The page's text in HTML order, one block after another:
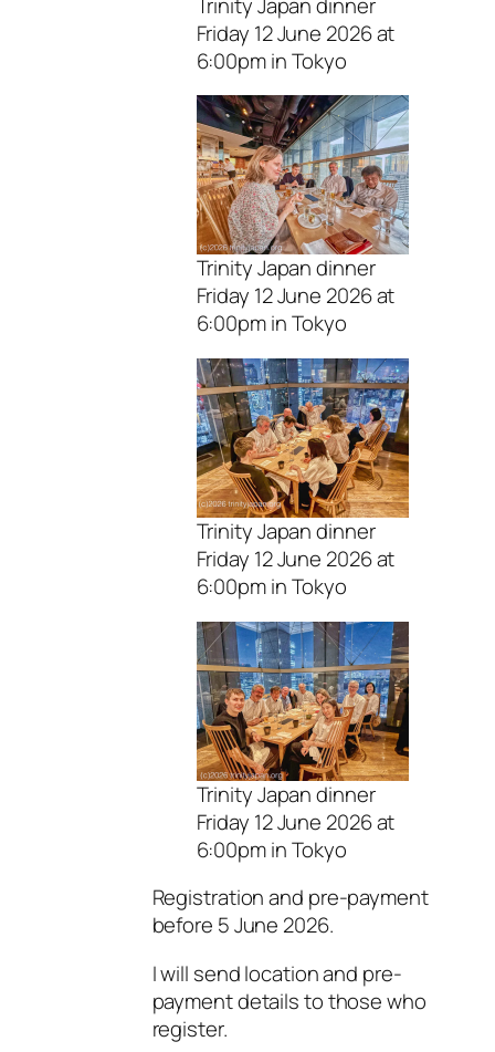
Friday 12 June 2026 at
6:00pm in Tokyo
Trinity Japan dinner
Friday 12 June 2026 at
6:00pm in Tokyo
Trinity Japan dinner
Friday 12 June 2026 at
6:00pm in Tokyo
Trinity Japan dinner
Friday 12 June 2026 at
6:00pm in Tokyo
Registration and pre-payment
before 5 June 2026.
I will send location and pre-
payment details to those who
register.